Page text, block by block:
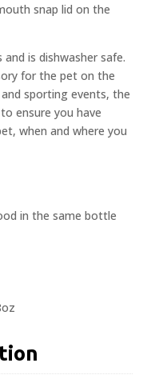
snap lid on the
is dishwasher safe.
for the pet on the
sporting events, the
ensure you have
when and where you
in the same bottle